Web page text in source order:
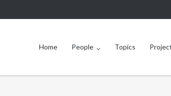
Home People Topics